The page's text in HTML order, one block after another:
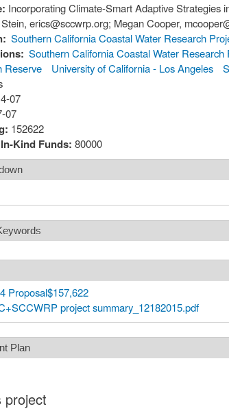
Incorporating Climate-Smart Adaptive Strategies
erics@sccwrp.org; Megan Cooper,
Southern California Coastal Water Research
Southern California Coastal Water Research
Reserve
University of California - Los Angeles
07
07
152622
Kind Funds: 80000
Proposal$157,622
project summary_12182015.pdf
Plan
project